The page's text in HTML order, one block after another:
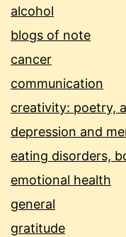
alcohol
blogs of note
cancer
communication
creativity: poetry,
depression and
eating disorders,
emotional health
general
gratitude